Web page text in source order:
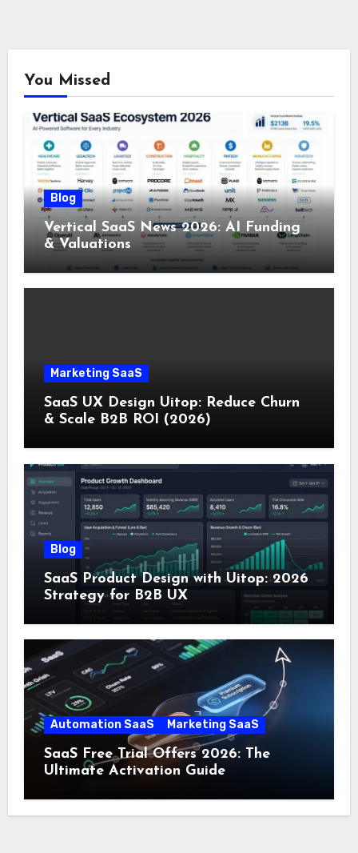
You Missed
Blog
Vertical SaaS News 2026: AI Funding
& Valuations
Marketing SaaS
SaaS UX Design Uitop: Reduce Churn
& Scale B2B ROI (2026)
Blog
SaaS Product Design with Uitop: 2026
Strategy for B2B UX
Automation SaaS Marketing SaaS
SaaS Free Trial Offers 2026: The
Ultimate Activation Guide